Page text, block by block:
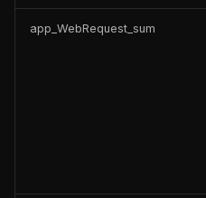
app_WebRequest_sum